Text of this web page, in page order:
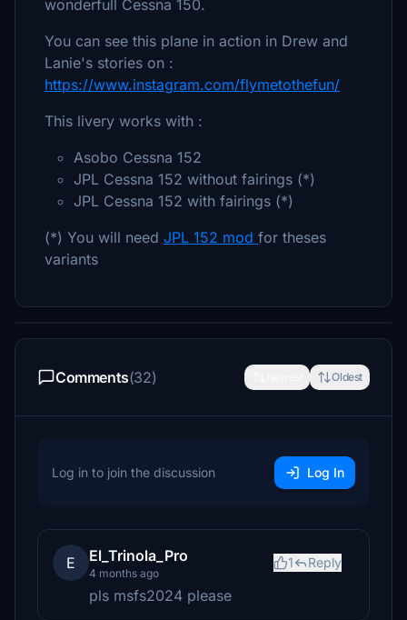
wonderfull Cessna 150.
You can see this plane in action in Drew and
Lanie's stories on :
https://www.instagram.com/flymetothefun/
This livery works with :
Asobo Cessna 152
JPL Cessna 152 without fairings (*)
JPL Cessna 152 with fairings (*)
(*) You will need JPL 152 mod for theses
variants
Comments(32) Oldest
Log in to join the discussion Log In
E El_Trinola_Pro
4 months ago
1 Reply
pls msfs2024 please